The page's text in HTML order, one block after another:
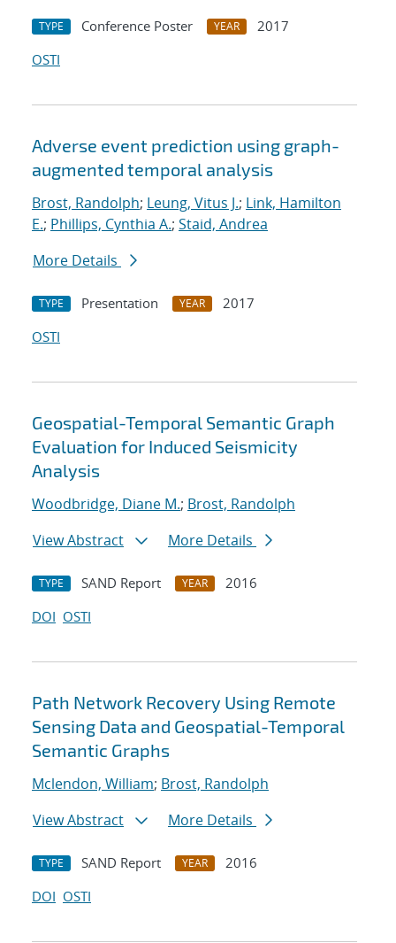
TYPE Conference Poster YEAR
2017
OSTI
Adverse event prediction using graph-
augmented temporal analysis
Brost, Randolph; Leung, Vitus J.; Link, Hamilton
E.; Phillips, Cynthia A.; Staid, Andrea
More Details
TYPE Presentation YEAR
2017
OSTI
Geospatial-Temporal Semantic Graph
Evaluation for Induced Seismicity
Analysis
Woodbridge, Diane M.; Brost, Randolph
View Abstract
More Details
TYPE SAND Report YEAR
2016
DOI OSTI
Path Network Recovery Using Remote
Sensing Data and Geospatial-Temporal
Semantic Graphs
Mclendon, William; Brost, Randolph
View Abstract
More Details
TYPE SAND Report YEAR
2016
DOI OSTI